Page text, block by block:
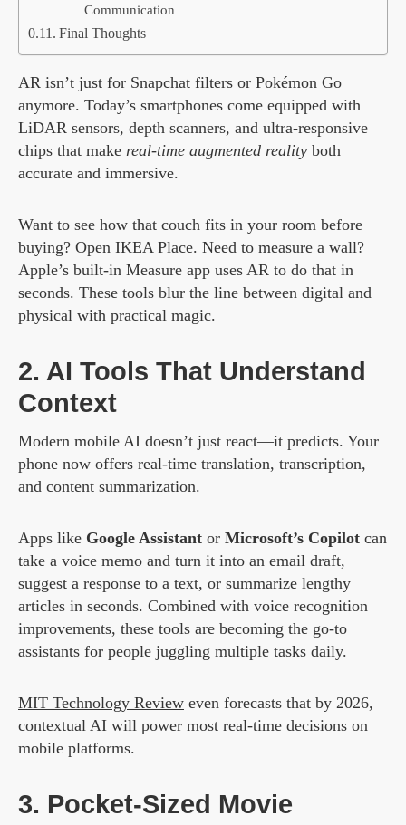
Communication
Final Thoughts
AR isn’t just for Snapchat filters or Pokémon Go
anymore. Today’s smartphones come equipped with
LiDAR sensors, depth scanners, and ultra-responsive
chips that make real-time augmented reality both
accurate and immersive.
Want to see how that couch fits in your room before
buying? Open IKEA Place. Need to measure a wall?
Apple’s built-in Measure app uses AR to do that in
seconds. These tools blur the line between digital and
physical with practical magic.
2. AI Tools That Understand
Context
Modern mobile AI doesn’t just react—it predicts. Your
phone now offers real-time translation, transcription,
and content summarization.
Apps like Google Assistant or Microsoft’s Copilot can
take a voice memo and turn it into an email draft,
suggest a response to a text, or summarize lengthy
articles in seconds. Combined with voice recognition
improvements, these tools are becoming the go-to
assistants for people juggling multiple tasks daily.
MIT Technology Review even forecasts that by 2026,
contextual AI will power most real-time decisions on
mobile platforms.
3. Pocket-Sized Movie